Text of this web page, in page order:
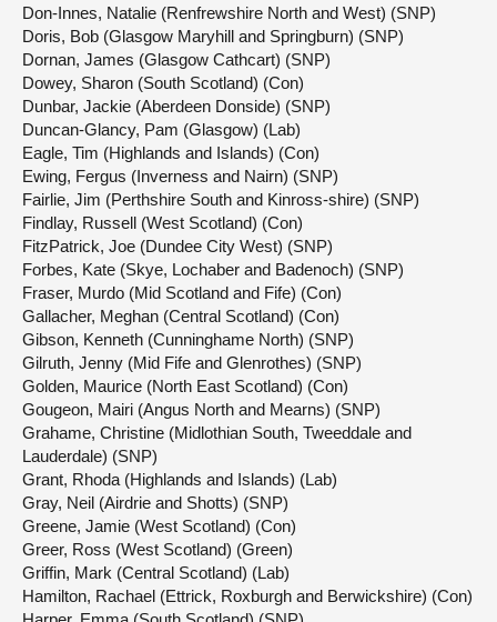
Don-Innes, Natalie (Renfrewshire North and West) (SNP)
Doris, Bob (Glasgow Maryhill and Springburn) (SNP)
Dornan, James (Glasgow Cathcart) (SNP)
Dowey, Sharon (South Scotland) (Con)
Dunbar, Jackie (Aberdeen Donside) (SNP)
Duncan-Glancy, Pam (Glasgow) (Lab)
Eagle, Tim (Highlands and Islands) (Con)
Ewing, Fergus (Inverness and Nairn) (SNP)
Fairlie, Jim (Perthshire South and Kinross-shire) (SNP)
Findlay, Russell (West Scotland) (Con)
FitzPatrick, Joe (Dundee City West) (SNP)
Forbes, Kate (Skye, Lochaber and Badenoch) (SNP)
Fraser, Murdo (Mid Scotland and Fife) (Con)
Gallacher, Meghan (Central Scotland) (Con)
Gibson, Kenneth (Cunninghame North) (SNP)
Gilruth, Jenny (Mid Fife and Glenrothes) (SNP)
Golden, Maurice (North East Scotland) (Con)
Gougeon, Mairi (Angus North and Mearns) (SNP)
Grahame, Christine (Midlothian South, Tweeddale and
Lauderdale) (SNP)
Grant, Rhoda (Highlands and Islands) (Lab)
Gray, Neil (Airdrie and Shotts) (SNP)
Greene, Jamie (West Scotland) (Con)
Greer, Ross (West Scotland) (Green)
Griffin, Mark (Central Scotland) (Lab)
Hamilton, Rachael (Ettrick, Roxburgh and Berwickshire) (Con)